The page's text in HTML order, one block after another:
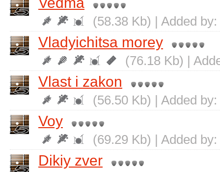
(58.38 Kb) | Added by:
Vladyichitsa morey
(76.18 Kb) |
Vlast i zakon
(56.50 Kb) | Added by:
Voy
(69.29 Kb) | Added by:
Dikiy zver